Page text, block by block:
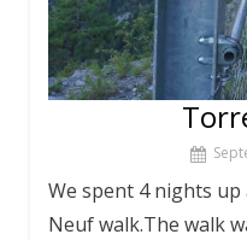
We spent 4 nights
Neuf walk.The walk